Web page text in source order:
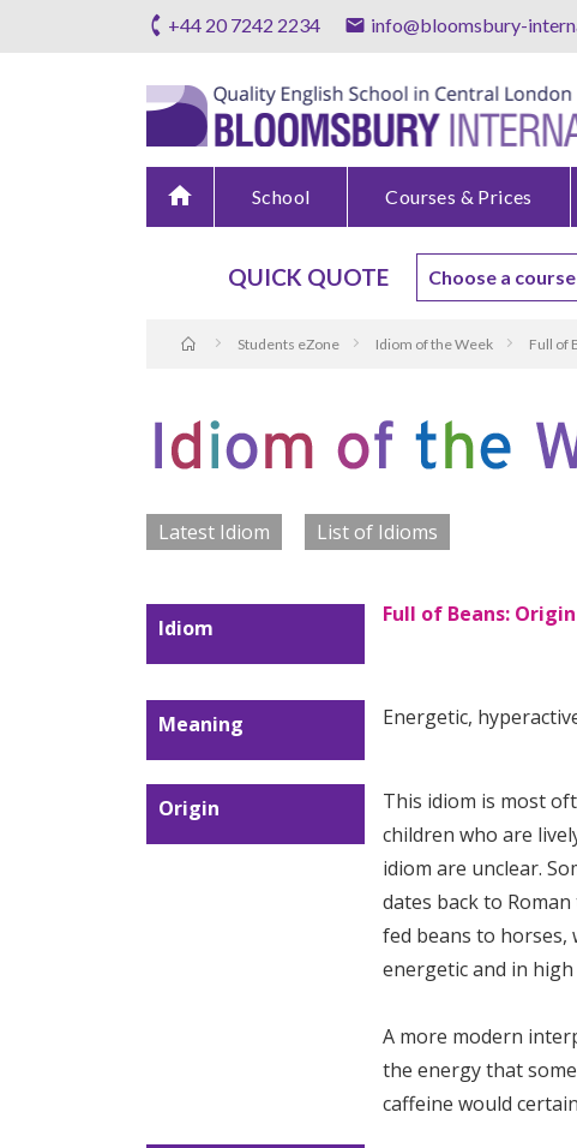
+44 20 7242 2234 info@bloomsbury-
home School Courses & Prices
QUICK QUOTE
Students eZone Idiom of the Week Full of
Latest Idiom List of Idioms
Idiom
Full of Beans:
Meaning Energetic,
Origin
This idiom is most
children who are
idiom are unclear.
dates back to
fed beans to horses,
energetic and in
A more modern
the energy that
caffeine would